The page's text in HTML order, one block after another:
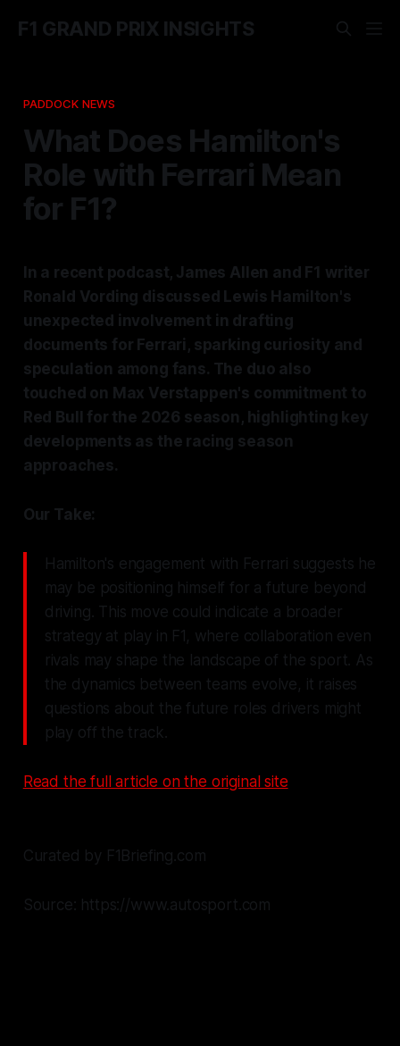
F1 GRAND PRIX INSIGHTS
PADDOCK NEWS
What Does Hamilton's
Role with Ferrari Mean
for F1?
In a recent podcast, James Allen and F1 writer
Ronald Vording discussed Lewis Hamilton's
unexpected involvement in drafting
documents for Ferrari, sparking curiosity and
speculation among fans. The duo also
touched on Max Verstappen's commitment to
Red Bull for the 2026 season, highlighting key
developments as the racing season
approaches.
Our Take:
Hamilton's engagement with Ferrari suggests he
may be positioning himself for a future beyond
driving. This move could indicate a broader
strategy at play in F1, where collaboration even
rivals may shape the landscape of the sport. As
the dynamics between teams evolve, it raises
questions about the future roles drivers might
play off the track.
Read the full article on the original site
Curated by F1Briefing.com
Source: https://www.autosport.com